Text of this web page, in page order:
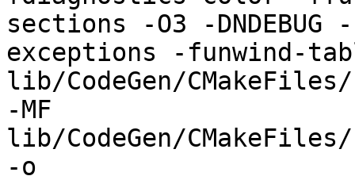
sections -O3 -DNDEBUG
exceptions -funwind-
lib/CodeGen/
-MF
lib/CodeGen/
-o